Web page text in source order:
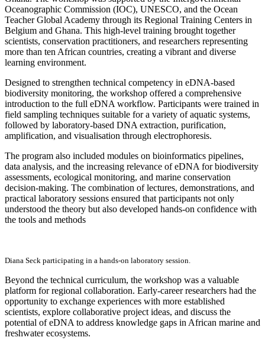
Oceanographic Commission (IOC), UNESCO, and the Ocean
Teacher Global Academy through its Regional Training Centers in
Belgium and Ghana. This high-level training brought together
scientists, conservation practitioners, and researchers representing
more than ten African countries, creating a vibrant and diverse
learning environment.
Designed to strengthen technical competency in eDNA-based
biodiversity monitoring, the workshop offered a comprehensive
introduction to the full eDNA workflow. Participants were trained in
field sampling techniques suitable for a variety of aquatic systems,
followed by laboratory-based DNA extraction, purification,
amplification, and visualisation through electrophoresis.
The program also included modules on bioinformatics pipelines,
data analysis, and the increasing relevance of eDNA for biodiversity
assessments, ecological monitoring, and marine conservation
decision-making. The combination of lectures, demonstrations, and
practical laboratory sessions ensured that participants not only
understood the theory but also developed hands-on confidence with
the tools and methods
Diana Seck participating in a hands-on laboratory session.
Beyond the technical curriculum, the workshop was a valuable
platform for regional collaboration. Early-career researchers had the
opportunity to exchange experiences with more established
scientists, explore collaborative project ideas, and discuss the
potential of eDNA to address knowledge gaps in African marine and
freshwater ecosystems.